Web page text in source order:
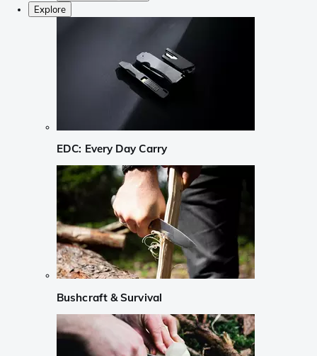
Explore
EDC: Every Day Carry
Bushcraft & Survival